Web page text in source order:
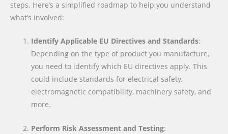
steps. Here’s a simplified roadmap to help you understand
what’s involved:
Identify Applicable EU Directives and Standards:
Depending on the type of product you manufacture,
you need to identify which EU directives apply. This
could include standards for electrical safety,
electromagnetic compatibility, machinery safety, and
more.
Perform Risk Assessment and Testing: